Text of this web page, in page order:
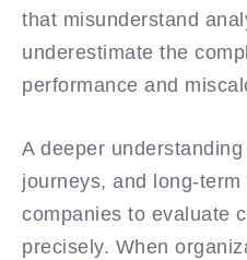
that misunderstand
underestimate the
performance and
A deeper
journeys, and long-
companies to evaluate
precisely. When